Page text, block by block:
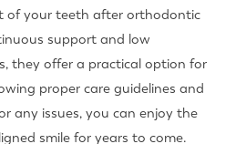
of your teeth after orthodontic
support and low
they offer a practical option for
proper care guidelines and
any issues, you can enjoy the
smile for years to come.